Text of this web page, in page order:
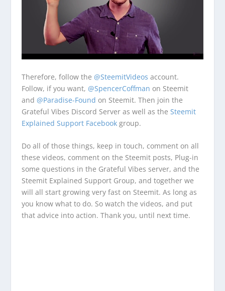
Therefore, follow the @SteemitVideos account.
Follow, if you want, @SpencerCoffman on Steemit
and @Paradise-Found on Steemit. Then join the
Grateful Vibes Discord Server as well as the Steemit
Explained Support Facebookgroup.
Do all of those things, keep in touch, comment on all
these videos, comment on the Steemit posts, Plug-in
some questions in the Grateful Vibes server, and the
Steemit Explained Support Group, and together we
will all start growing very fast on Steemit. As long as
you know what to do. So watch the videos, and put
that advice into action. Thank you, until next time.